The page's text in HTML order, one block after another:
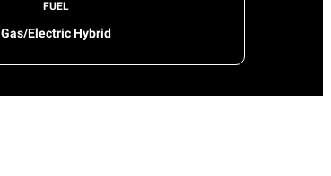
FUEL
Gas/Electric Hybrid